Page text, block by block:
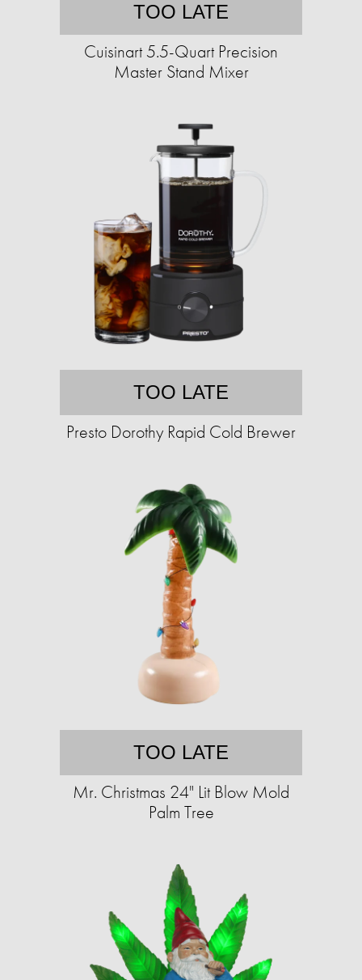
TOO LATE
Cuisinart 5.5-Quart Precision
Master Stand Mixer
TOO LATE
Presto Dorothy Rapid Cold Brewer
TOO LATE
Mr. Christmas 24" Lit Blow Mold
Palm Tree